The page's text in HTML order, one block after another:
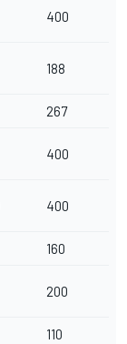
400
188
267
400
400
160
200
110